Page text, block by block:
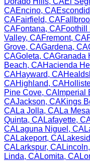
CAEncino, CA
CAFairfield, CA
CAFontana, CAFoothill
Valley, CAFremont, CA
Grove, CAGardena, CA
CAGoleta, CAGranada
Beach, CAHacienda
CAHayward, CA
CAHighland, CA
Pine Cove, CA Imperial
CAJackson, CAKings
CALa Jolla, CALa Mesa
Quinta, CALafayette,
CALaguna Niguel , CA
CALakeport, CA
CALarkspur, CALincoln,
Linda, CALomita, CA